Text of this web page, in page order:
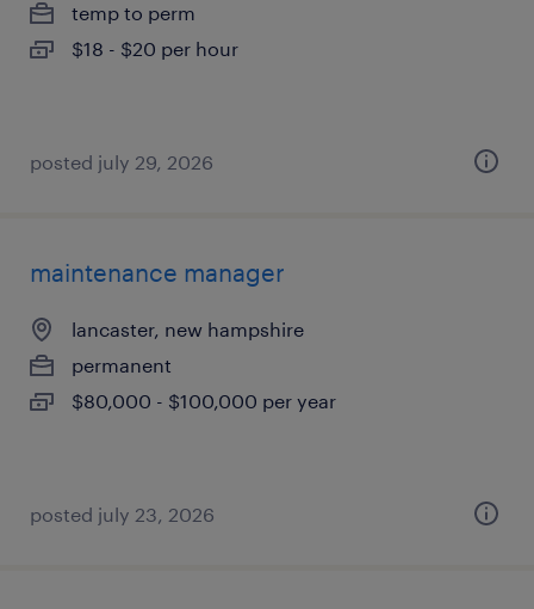
temp to perm
$18 - $20 per hour
posted july 29, 2026
maintenance manager
lancaster, new hampshire
permanent
$80,000 - $100,000 per year
posted july 23, 2026